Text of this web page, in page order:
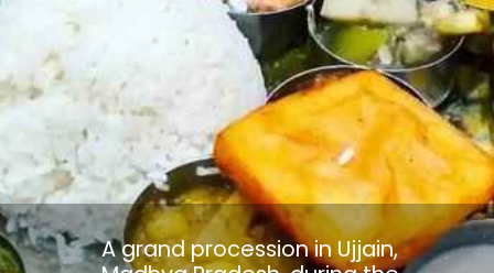
A grand procession in Ujjain,